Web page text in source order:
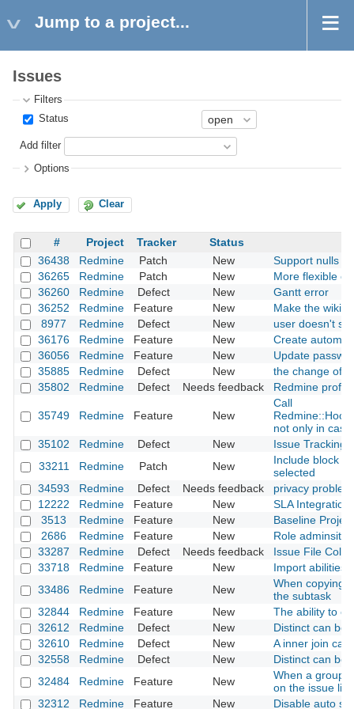
Jump to a project...
Issues
Filters
Status
Add filter
Options
Apply Clear
# Project Tracker
Status
36438
Redmine Patch New
Support nulls
36265
Redmine Patch New
More flexible
36260
Redmine Defect New
Gantt error
36252
Redmine Feature New
Make the wiki
8977
Redmine Defect New
user doesn't
36176
Redmine Feature New
Create
36056
Redmine Feature New
Update
35885
Redmine Defect New
the change of
35802
Redmine Defect Needs feedback Redmine
35749 Redmine Feature New
Call
not only in
35102
Redmine Defect New
Issue Tracking
33211
Redmine Patch New
Include block
selected
34593
Redmine Defect Needs feedback
privacy
12222
Redmine Feature New
SLA
3513
Redmine Feature New
Baseline Project
2686
Redmine Feature New
Role
33287
Redmine Defect Needs feedback
Issue File
33718
Redmine Feature New
Import abilities,
33486
Redmine Feature New
When copying
the subtask
32844
Redmine Feature New
The ability to
32612
Redmine Defect New
Distinct can be
32610
Redmine Defect New
A inner join
32558
Redmine Defect New
Distinct can be
32484
Redmine Feature New
When a group
on the issue list
32312
Redmine Feature New Disable auto